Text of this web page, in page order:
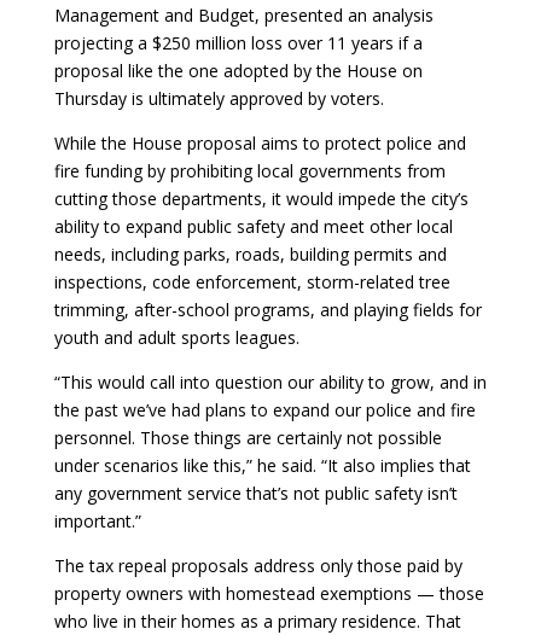
Management and Budget, presented an analysis
projecting a $250 million loss over 11 years if a
proposal like the one adopted by the House on
Thursday is ultimately approved by voters.
While the House proposal aims to protect police and
fire funding by prohibiting local governments from
cutting those departments, it would impede the city’s
ability to expand public safety and meet other local
needs, including parks, roads, building permits and
inspections, code enforcement, storm-related tree
trimming, after-school programs, and playing fields for
youth and adult sports leagues.
“This would call into question our ability to grow, and in
the past we’ve had plans to expand our police and fire
personnel. Those things are certainly not possible
under scenarios like this,” he said. “It also implies that
any government service that’s not public safety isn’t
important.”
The tax repeal proposals address only those paid by
property owners with homestead exemptions — those
who live in their homes as a primary residence. That